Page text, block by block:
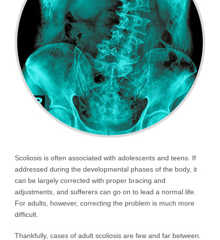
Scoliosis is often associated with adolescents and teens. If
addressed during the developmental phases of the body, it
can be largely corrected with proper bracing and
adjustments, and sufferers can go on to lead a normal life.
For adults, however, correcting the problem is much more
difficult.
Thankfully, cases of adult scoliosis are few and far between.